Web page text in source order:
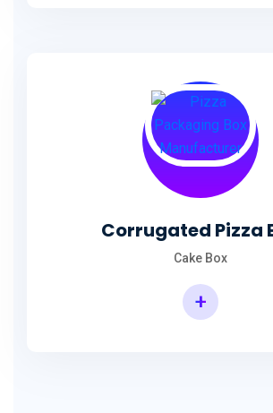
Corrugated Pizza
Cake Box
+